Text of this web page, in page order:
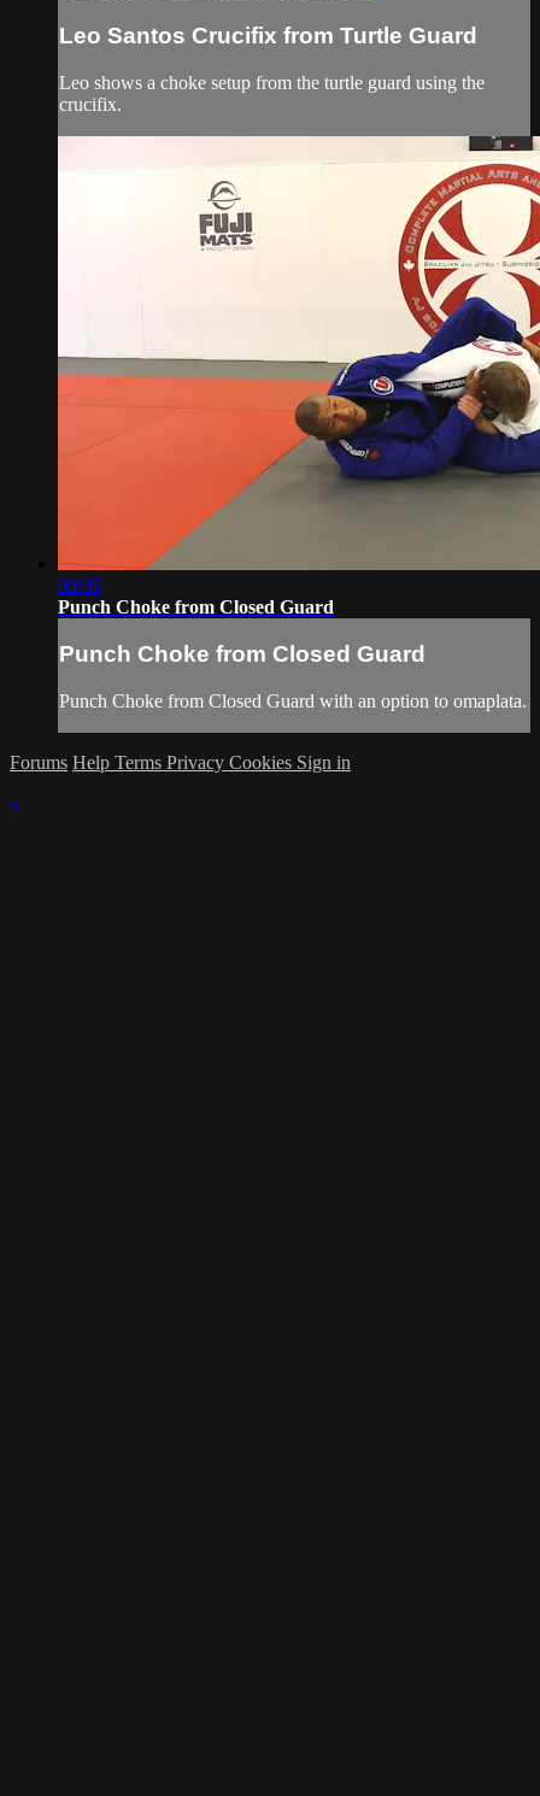
Leo Santos Crucifix from Turtle Guard
Leo shows a choke setup from the turtle guard using the
crucifix.
08:05
Punch Choke from Closed Guard
Punch Choke from Closed Guard
Punch Choke from Closed Guard with an option to omaplata.
Forums Help Terms Privacy Cookies Sign in
×